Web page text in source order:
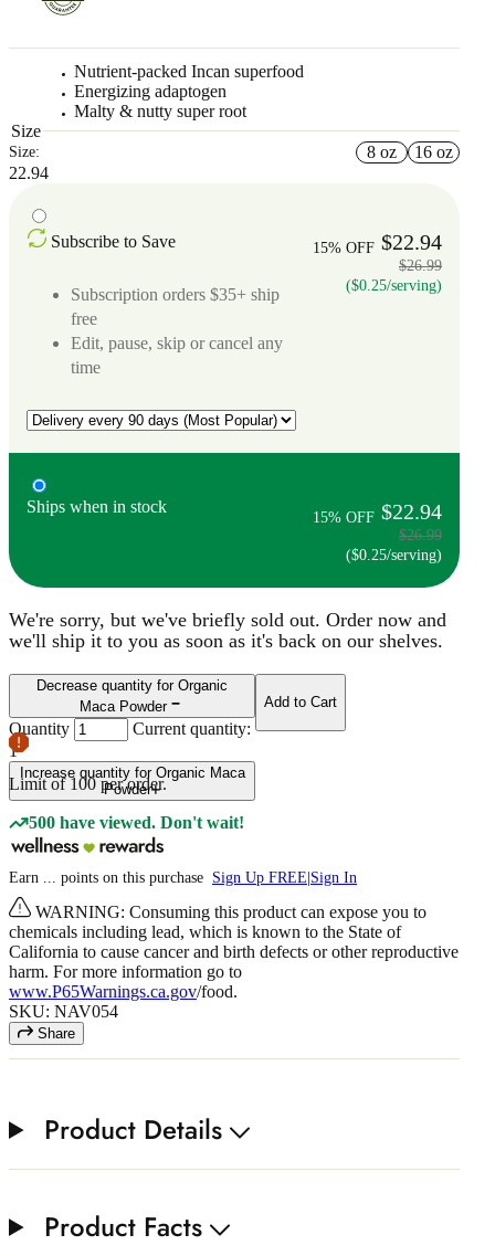
Nutrient-packed Incan superfood
Energizing adaptogen
Malty & nutty super root
Size
Size: 8 oz
16 oz
22.94
Subscribe to Save 15% OFF $22.94
$26.99
($0.25/serving)
Subscription orders $35+ ship
free
Edit, pause, skip or cancel any
time
Ships when in stock
15% OFF $22.94
$26.99
($0.25/serving)
We're sorry, but we've briefly sold out. Order now and
we'll ship it to you as soon as it's back on our shelves.
Decrease quantity for Organic
Maca Powder
Quantity
Current quantity:
1
Increase quantity for Organic Maca
Powder
Limit of100 per order.
Add to Cart
500 have viewed. Don't wait!
Earn points on this purchase Sign Up FREE Sign In
WARNING: Consuming this product can expose you to
chemicals including lead, which is known to the State of
California to cause cancer and birth defects or other reproductive
harm. For more information go to
www.P65Warnings.ca.gov/food.
SKU: NAV054
Share
Product Details
Product Facts